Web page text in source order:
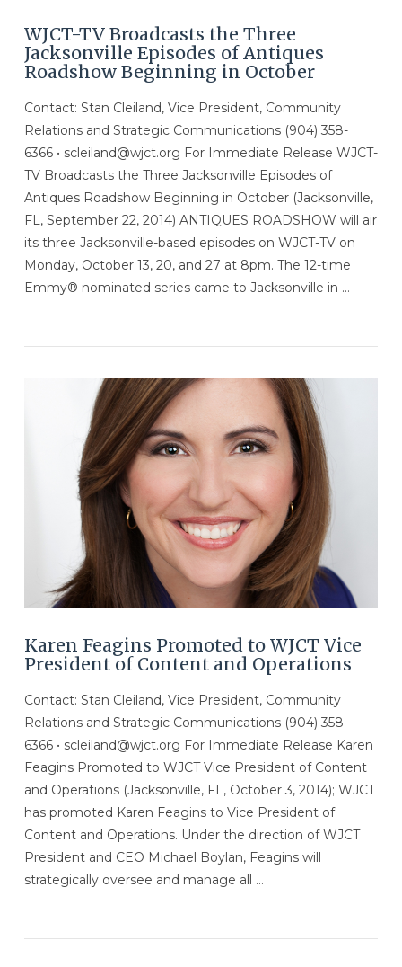
WJCT-TV Broadcasts the Three
Jacksonville Episodes of Antiques
Roadshow Beginning in October
Contact: Stan Cleiland, Vice President, Community
Relations and Strategic Communications (904) 358-
6366 • scleiland@wjct.org For Immediate Release WJCT-
TV Broadcasts the Three Jacksonville Episodes of
Antiques Roadshow Beginning in October (Jacksonville,
FL, September 22, 2014) ANTIQUES ROADSHOW will air
its three Jacksonville-based episodes on WJCT-TV on
Monday, October 13, 20, and 27 at 8pm. The 12-time
Emmy® nominated series came to Jacksonville in …
Karen Feagins Promoted to WJCT Vice
President of Content and Operations
Contact: Stan Cleiland, Vice President, Community
Relations and Strategic Communications (904) 358-
6366 • scleiland@wjct.org For Immediate Release Karen
Feagins Promoted to WJCT Vice President of Content
and Operations (Jacksonville, FL, October 3, 2014); WJCT
has promoted Karen Feagins to Vice President of
Content and Operations. Under the direction of WJCT
President and CEO Michael Boylan, Feagins will
strategically oversee and manage all …